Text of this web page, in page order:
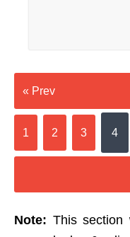
« Prev
1 2 3 4
Note: This section